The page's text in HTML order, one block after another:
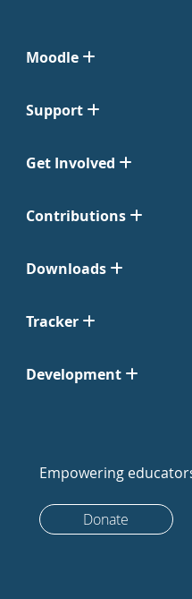
Moodle
Support
Get Involved
Contributions
Downloads
Tracker
Development
Empowering
Donate